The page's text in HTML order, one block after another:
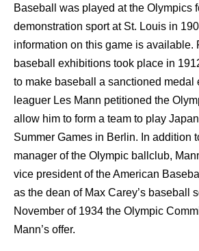
Baseball was played at the Olympics
demonstration sport at St. Louis in
information on this game is available.
baseball exhibitions took place in
to make baseball a sanctioned medal
leaguer Les Mann petitioned the
allow him to form a team to play
Summer Games in Berlin. In addition
manager of the Olympic ballclub,
vice president of the American
as the dean of Max Carey’s baseball
November of 1934 the Olympic
Mann’s offer.